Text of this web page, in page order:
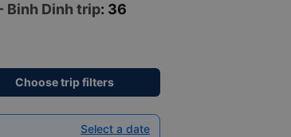
Binh Dinh trip: 36
Choose trip filters
Select a date